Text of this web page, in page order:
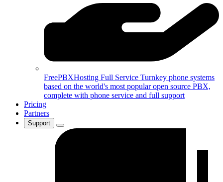
FreePBXHosting Full Service Turnkey phone systems
based on the world's most popular open source PBX,
complete with phone service and full support
Pricing
Partners
Support